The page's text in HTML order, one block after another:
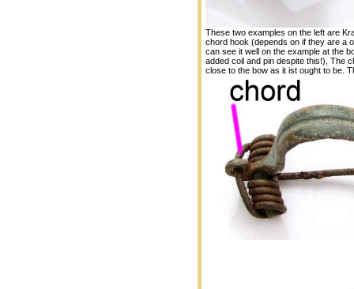
These two examples on the left are
chord hook (depends on if they are a
can see it well on the example at the
added coil and pin despite this!), The
close to the bow as it ist ought to be.